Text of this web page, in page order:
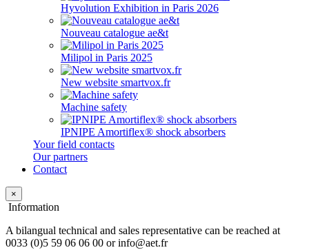
Hyvolution Exhibition in Paris 2026
Nouveau catalogue ae&t
Milipol in Paris 2025
New website smartvox.fr
Machine safety
IPNIPE Amortiflex® shock absorbers
Your field contacts
Our partners
Contact
×
Information
A bilangual technical and sales representative can be reached at
0033 (0)5 59 06 06 00 or info@aet.fr